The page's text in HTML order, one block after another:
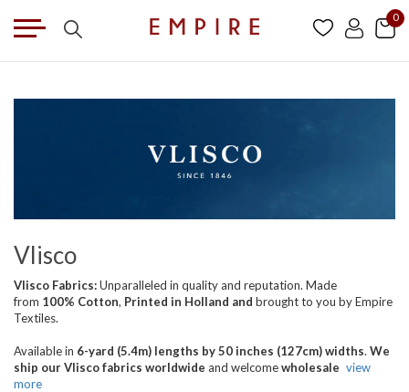
0
Vlisco
Vlisco Fabrics:Unparalleled in quality and reputation. Made
from 100% Cotton, Printed in Holland and broughtto you by Empire
Textiles.
Available in 6-yard (5.4m) lengths by 50 inches (127cm) widths. We
ship our Vlisco fabrics worldwide and welcomewholesale view
more